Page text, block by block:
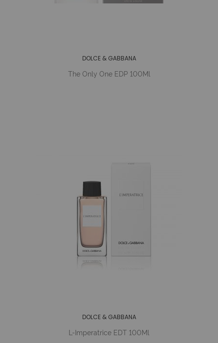
DOLCE & GABBANA
The Only One EDP 100Ml
DOLCE & GABBANA
L-Imperatrice EDT 100Ml